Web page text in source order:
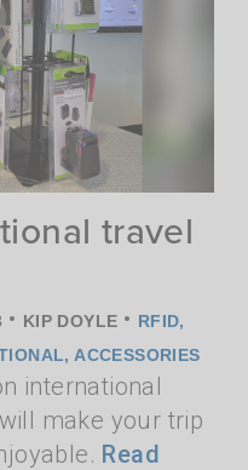
travel
• KIP DOYLE • RFID,
, ACCESSORIES
international
make your trip
Read